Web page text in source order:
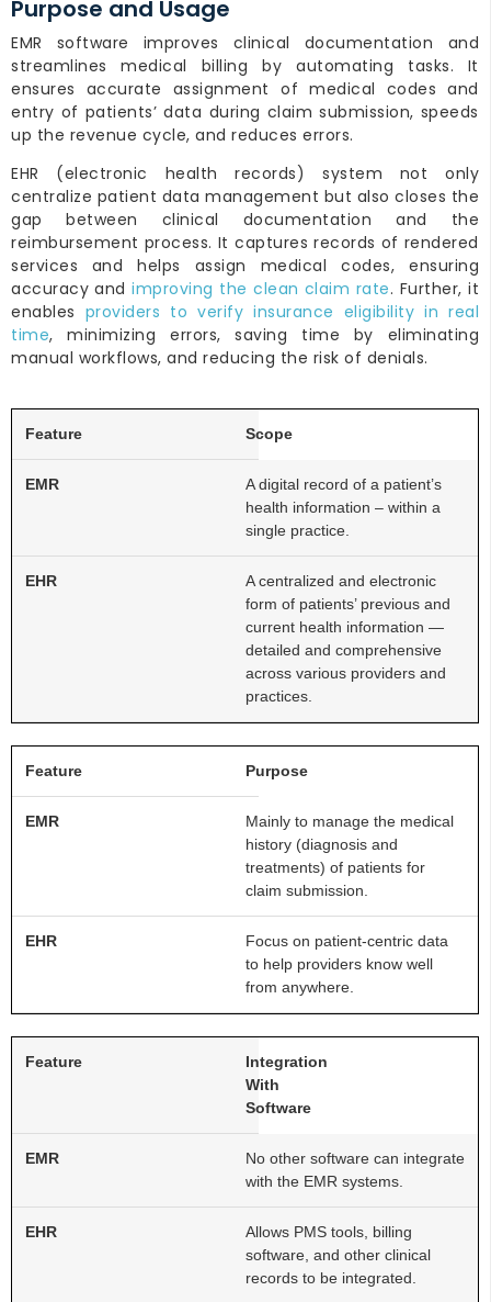
Purpose and Usage
EMR software improves clinical documentation and
streamlines medical billing by automating tasks. It
ensures accurate assignment of medical codes and
entry of patients’ data during claim submission, speeds
up the revenue cycle, and reduces errors.
EHR (electronic health records) system not only
centralize patient data management but also closes the
gap between clinical documentation and the
reimbursement process. It captures records of rendered
services and helps assign medical codes, ensuring
accuracy andimproving the clean claim rate. Further, it
enables providers to verify insurance eligibility in real
time, minimizing errors, saving time by eliminating
manual workflows, and reducing the risk of denials.
Scope
A digital record of a patient’s
health information – within a
single practice.
A centralized and electronic
form of patients’ previous and
current health information —
detailed and comprehensive
across various providers and
practices.
Purpose
Mainly to manage the medical
history (diagnosis and
treatments) of patients for
claim submission.
Focus on patient-centric data
to help providers know well
from anywhere.
Integration
With
Software
No other software can integrate
with the EMR systems.
Allows PMS tools, billing
software, and other clinical
records to be integrated.